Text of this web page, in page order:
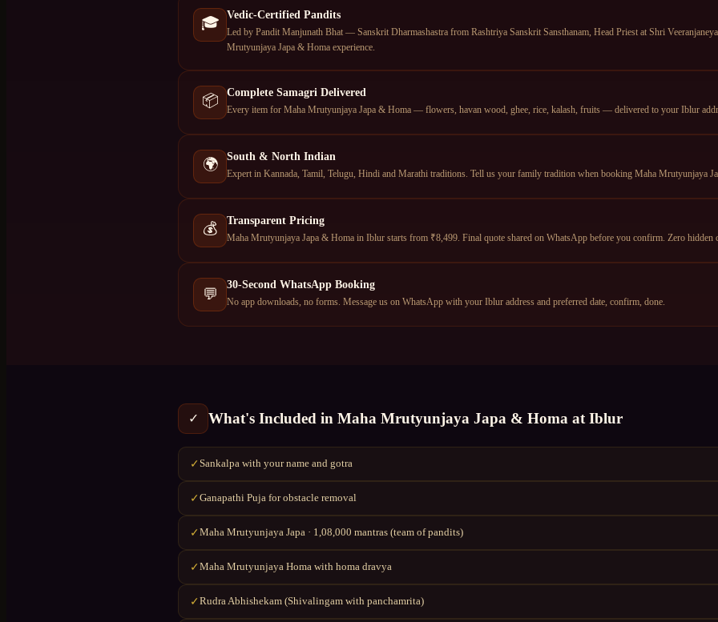
🎓
Vedic-Certified Pandits
Led by Pandit Manjunath Bhat — Sanskrit Dharmashastra from Rashtriya Sanskrit Sansthanam, Head Priest at Shri
Mrutyunjaya Japa & Homa experience.
📦
Complete Samagri Delivered
Every item for Maha Mrutyunjaya Japa & Homa — flowers, havan wood, ghee, rice, kalash, fruits — delivered to your Iblur
🌍
South & North Indian
Expert in Kannada, Tamil, Telugu, Hindi and Marathi traditions. Tell us your family tradition when booking Maha Mrutyunjaya
💰
Transparent Pricing
Maha Mrutyunjaya Japa & Homa in Iblur starts from ₹8,499. Final quote shared on WhatsApp before you confirm. Zero hidden
💬
30-Second WhatsApp Booking
No app downloads, no forms. Message us on WhatsApp with your Iblur address and preferred date, confirm, done.
✓ What's Included in Maha Mrutyunjaya Japa & Homa at Iblur
✓Sankalpa with your name and gotra
✓Ganapathi Puja for obstacle removal
✓Maha Mrutyunjaya Japa · 1,08,000 mantras (team of pandits)
✓Maha Mrutyunjaya Homa with homa dravya
✓Rudra Abhishekam (Shivalingam with panchamrita)